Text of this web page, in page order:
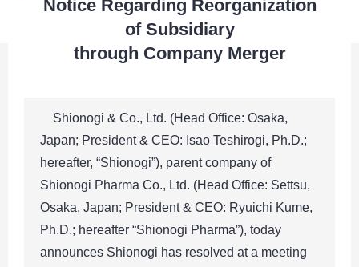
Notice Regarding Reorganization
of Subsidiary
through Company Merger
Shionogi & Co., Ltd. (Head Office: Osaka,
Japan; President & CEO: Isao Teshirogi, Ph.D.;
hereafter, “Shionogi”), parent company of
Shionogi Pharma Co., Ltd. (Head Office: Settsu,
Osaka, Japan; President & CEO: Ryuichi Kume,
Ph.D.; hereafter “Shionogi Pharma”), today
announces Shionogi has resolved at a meeting